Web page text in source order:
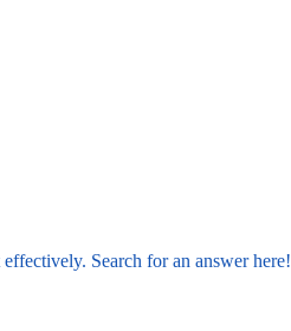
Search for an answer here!